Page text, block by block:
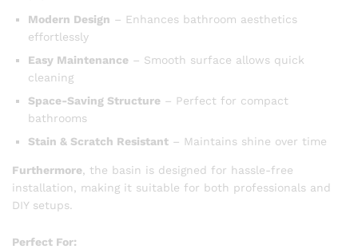
Modern Design – Enhances bathroom aesthetics
effortlessly
Easy Maintenance – Smooth surface allows quick
cleaning
Space-Saving Structure – Perfect for compact
bathrooms
Stain & Scratch Resistant – Maintains shine over time
Furthermore , the basin is designed for hassle-free
installation, making it suitable for both professionals and
DIY setups.
Perfect For: